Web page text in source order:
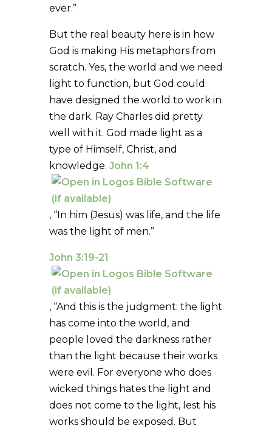
ever.”
But the real beauty here is in how
God is making His metaphors from
scratch. Yes, the world and we need
light to function, but God could
have designed the world to work in
the dark. Ray Charles did pretty
well with it. God made light as a
type of Himself, Christ, and
knowledge. John 1:4
, “In him (Jesus) was life, and the life
was the light of men.”
John 3:19-21
, “And this is the judgment: the light
has come into the world, and
people loved the darkness rather
than the light because their works
were evil. For everyone who does
wicked things hates the light and
does not come to the light, lest his
works should be exposed. But